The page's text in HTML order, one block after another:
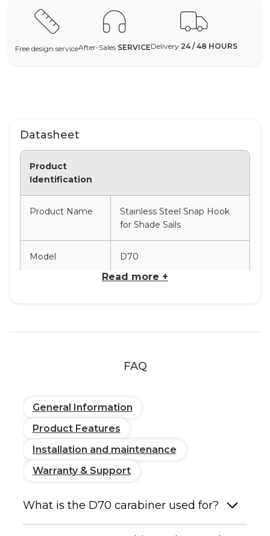
Free design serviceAfter-Sales SERVICEDelivery 24 / 48 HOURS
Datasheet
Product
Identification
Product Name
Stainless Steel Snap Hook
for Shade Sails
Model D70
Standard
Stainless Steel
Corrosion-resistant, suitable
environments. Polished
finish.
Performance
Read more +
FAQ
General Information
Product Features
Installation and maintenance
Warranty & Support
What is the D70 carabiner used for?